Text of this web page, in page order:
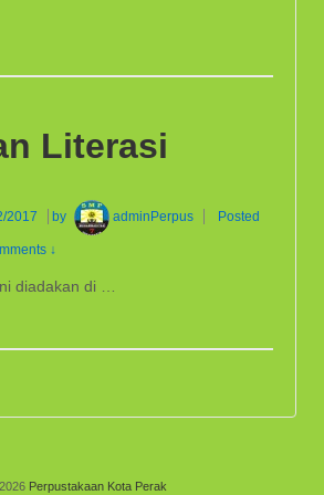
Literasi
2017 by adminPerpus Posted
↓
diadakan di …
Perpustakaan Kota Perak